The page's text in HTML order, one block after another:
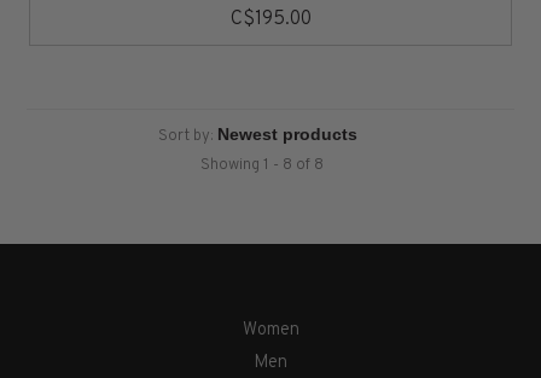
C$195.00
Sort by:
Showing 1 - 8 of 8
Women
Men